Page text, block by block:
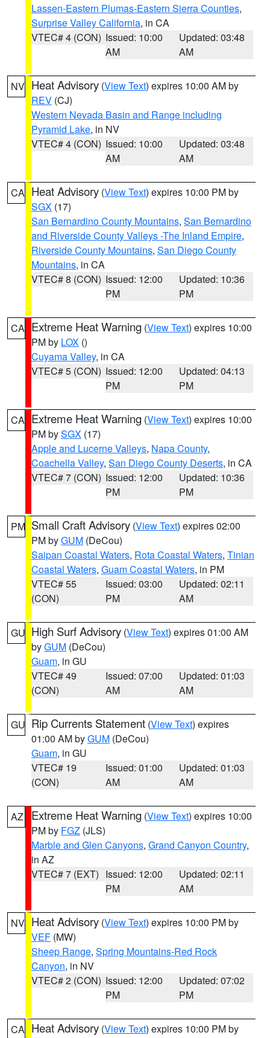
Lassen-Eastern Plumas-Eastern Sierra Counties,
Surprise Valley California, in CA
VTEC# 4 (CON) Issued: 10:00
AM
Updated: 03:48
AM
NV Heat Advisory (View Text) expires 10:00 AM by
REV (CJ)
Western Nevada Basin and Range including
Pyramid Lake, in NV
VTEC# 4 (CON) Issued: 10:00
AM
Updated: 03:48
AM
CA Heat Advisory (View Text) expires 10:00 PM by
SGX (17)
San Bernardino County Mountains, San Bernardino
and Riverside County Valleys -The Inland Empire,
Riverside County Mountains, San Diego County
Mountains, in CA
VTEC# 8 (CON) Issued: 12:00
PM
Updated: 10:36
PM
CA Extreme Heat Warning (View Text) expires 10:00
PM by LOX ()
Cuyama Valley, in CA
VTEC# 5 (CON) Issued: 12:00
PM
Updated: 04:13
PM
CA Extreme Heat Warning (View Text) expires 10:00
PM bySGX (17)
Apple and Lucerne Valleys, Napa County,
Coachella Valley, San Diego County Deserts, in CA
VTEC# 7 (CON) Issued: 12:00
PM
Updated: 10:36
PM
PM Small Craft Advisory (View Text) expires 02:00
PM byGUM (DeCou)
Saipan Coastal Waters, Rota Coastal Waters, Tinian
Coastal Waters, Guam Coastal Waters, in PM
VTEC# 55
(CON)
Issued: 03:00
PM
Updated: 02:11
AM
GU High Surf Advisory (View Text) expires 01:00 AM
byGUM (DeCou)
Guam, in GU
VTEC# 49
(CON)
Issued: 07:00
AM
Updated: 01:03
AM
GU Rip Currents Statement (View Text) expires
01:00 AM byGUM (DeCou)
Guam, in GU
VTEC# 19
(CON)
Issued: 01:00
AM
Updated: 01:03
AM
AZ Extreme Heat Warning (View Text) expires 10:00
PM by FGZ (JLS)
Marble and Glen Canyons, Grand Canyon Country,
in AZ
VTEC# 7 (EXT) Issued: 12:00
PM
Updated: 02:11
AM
NV Heat Advisory (View Text) expires 10:00 PM by
VEF (MW)
Sheep Range, Spring Mountains-Red Rock
Canyon, in NV
VTEC# 2 (CON) Issued: 12:00
PM
Updated: 07:02
PM
CA Heat Advisory (View Text) expires 10:00 PM by